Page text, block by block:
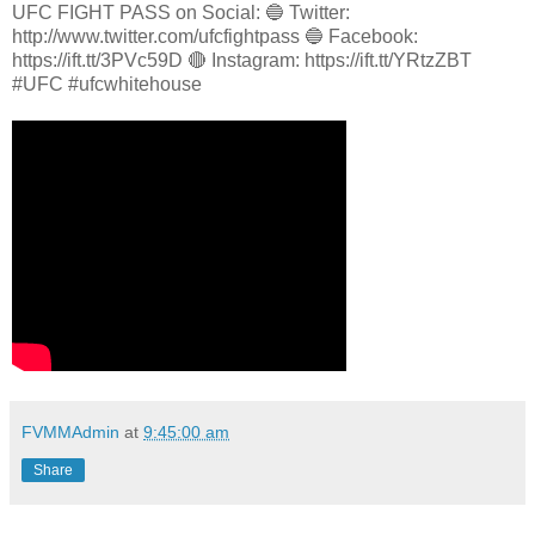
UFC FIGHT PASS on Social: 🔵 Twitter:
http://www.twitter.com/ufcfightpass 🔵 Facebook:
https://ift.tt/3PVc59D 🔴 Instagram: https://ift.tt/YRtzZBT
#UFC #ufcwhitehouse
FVMMAdmin at 9:45:00 am
Share